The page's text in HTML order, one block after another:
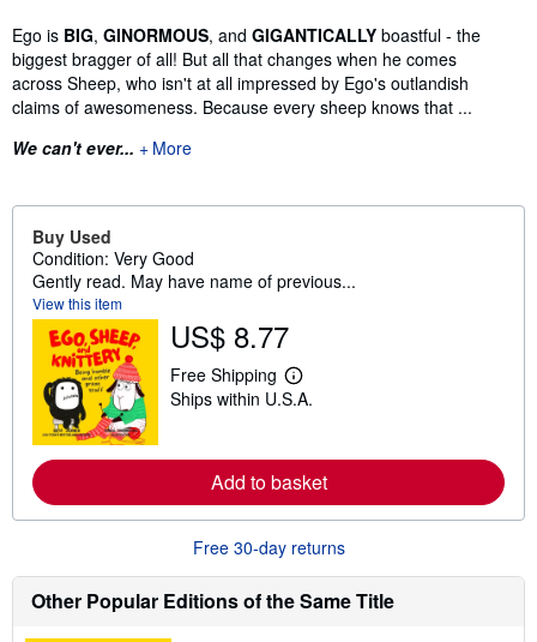
Ego is BIG, GINORMOUS, and GIGANTICALLY boastful - the
biggest bragger of all! But all that changes when he comes
across Sheep, who isn't at all impressed by Ego's outlandish
claims of awesomeness. Because every sheep knows that ...
We can't ever...
More
Buy Used
Condition: Very Good
Gently read. May have name of previous...
View this item
US$ 8.77
Free Shipping
L
e
m
o
r
e
a
o
u
Ships within U.S.A.
Add to basket
Free 30-day returns
Other Popular Editions of the Same Title